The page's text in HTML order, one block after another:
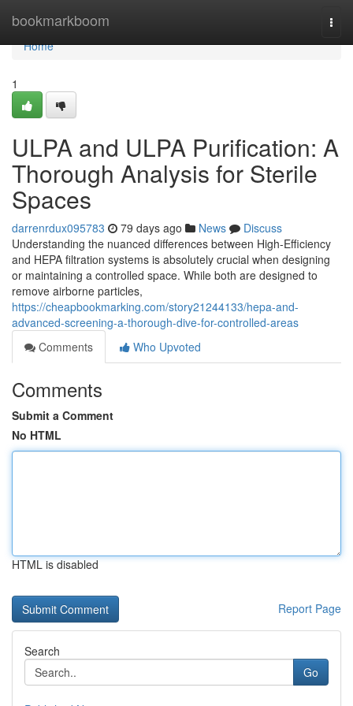
bookmarkboom
Home
Home
1
ULPA and ULPA Purification: A
Thorough Analysis for Sterile
Spaces
darrenrdux095783 79 days ago News
Discuss
Understanding the nuanced differences between High-Efficiency
and HEPA filtration systems is absolutely crucial when designing
or maintaining a controlled space. While both are designed to
remove airborne particles,
https://cheapbookmarking.com/story21244133/hepa-and-
advanced-screening-a-thorough-dive-for-controlled-areas
Comments
Who Upvoted
Comments
Submit a Comment
No HTML
HTML is disabled
Report Page
Search
Go